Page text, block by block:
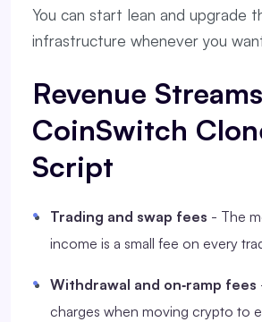
You can start lean and upgrade
infrastructure whenever you
Revenue
CoinSwitch
Script
Trading and swap fees - The
income is a small fee on every
Withdrawal and on‑ramp fees
charges when moving crypto to